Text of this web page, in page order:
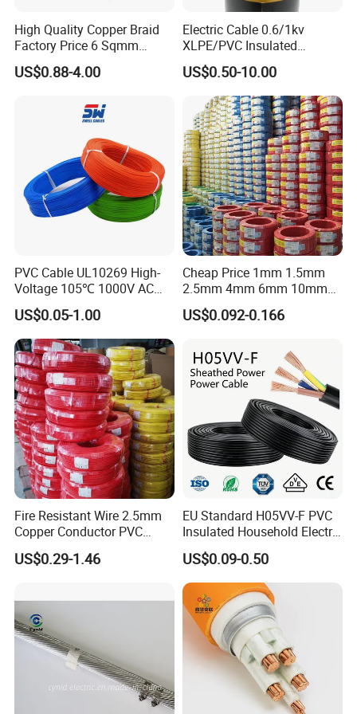
Company Profile
UME CABLE is one of the leading companies in the production and
High Quality Copper Braid
Factory Price 6 Sqmm
Copper Braided Wires for
Grounding
US$0.88-4.00
Electric Cable 0.6/1kv
XLPE/PVC Insulated
Flexible Copper Wire
Sta/Swa Underground
Armoured PVC Sheath
Electrical Power Cable Wire
Cable Electrical Cable
US$0.50-10.00
PVC Cable UL10269 High-
Voltage 105℃ 1000V AC
1250V DC Electric Wire
Cable for Energy Storage
Cable
US$0.05-1.00
Cheap Price 1mm 1.5mm
2.5mm 4mm 6mm 10mm
300/500V Multi Core
Copper Electric Wires Cables
US$0.092-0.166
Fire Resistant Wire 2.5mm
Copper Conductor PVC
Insulated Lighting Domestic
Electric Fitting Flexible
US$0.29-1.46
EU Standard H05VV-F PVC
Insulated Household Electric
Wire Cable
US$0.09-0.50